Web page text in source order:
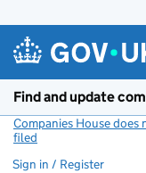
Find and update
Companies House
filed
Sign in / Register